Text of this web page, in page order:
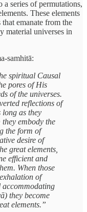
series of permutations,
These elements
emanate from the
material universes in
samhitā:
spiritual Causal
pores of His
of the universes.
reflections of
as they
embody the
the form of
desire of
great elements,
efficient and
When those
of
accommodating
they become
elements.”